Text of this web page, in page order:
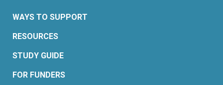
WAYS TO SUPPORT
RESOURCES
STUDY GUIDE
FOR FUNDERS